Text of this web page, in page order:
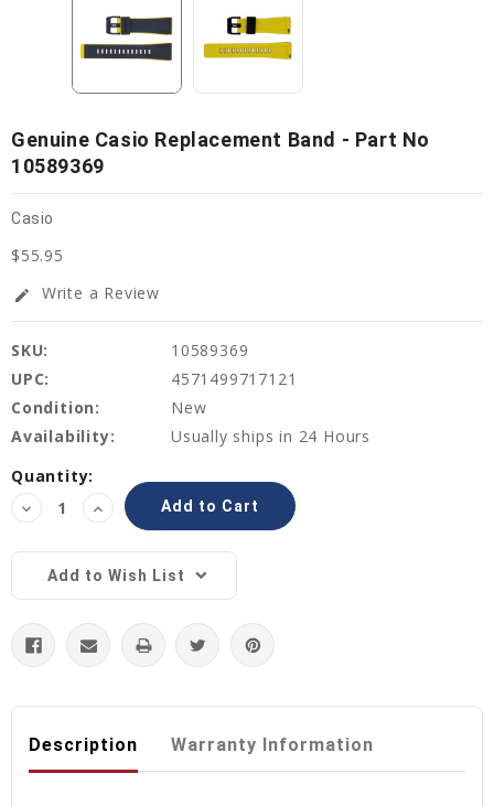
Genuine Casio Replacement Band - Part No
10589369
Casio
$55.95
edit Write a Review
SKU:
10589369
UPC:
4571499717121
Condition:
New
Availability:
Usually ships in 24 Hours
Current
Stock:
Quantity:
Decrease
Quantity:
Increase
Quantity:
Add to Wish List
Description Warranty Information